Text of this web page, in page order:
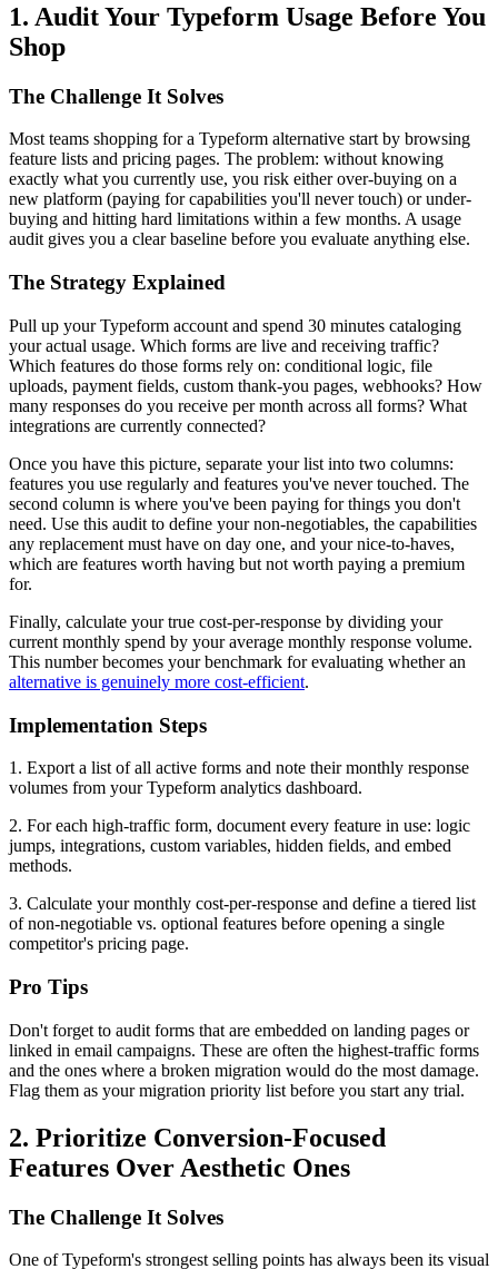
1. Audit Your Typeform Usage Before You
Shop
The Challenge It Solves
Most teams shopping for a Typeform alternative start by browsing
feature lists and pricing pages. The problem: without knowing
exactly what you currently use, you risk either over-buying on a
new platform (paying for capabilities you'll never touch) or under-
buying and hitting hard limitations within a few months. A usage
audit gives you a clear baseline before you evaluate anything else.
The Strategy Explained
Pull up your Typeform account and spend 30 minutes cataloging
your actual usage. Which forms are live and receiving traffic?
Which features do those forms rely on: conditional logic, file
uploads, payment fields, custom thank-you pages, webhooks? How
many responses do you receive per month across all forms? What
integrations are currently connected?
Once you have this picture, separate your list into two columns:
features you use regularly and features you've never touched. The
second column is where you've been paying for things you don't
need. Use this audit to define your non-negotiables, the capabilities
any replacement must have on day one, and your nice-to-haves,
which are features worth having but not worth paying a premium
for.
Finally, calculate your true cost-per-response by dividing your
current monthly spend by your average monthly response volume.
This number becomes your benchmark for evaluating whether an
alternative is genuinely more cost-efficient.
Implementation Steps
1. Export a list of all active forms and note their monthly response
volumes from your Typeform analytics dashboard.
2. For each high-traffic form, document every feature in use: logic
jumps, integrations, custom variables, hidden fields, and embed
methods.
3. Calculate your monthly cost-per-response and define a tiered list
of non-negotiable vs. optional features before opening a single
competitor's pricing page.
Pro Tips
Don't forget to audit forms that are embedded on landing pages or
linked in email campaigns. These are often the highest-traffic forms
and the ones where a broken migration would do the most damage.
Flag them as your migration priority list before you start any trial.
2. Prioritize Conversion-Focused
Features Over Aesthetic Ones
The Challenge It Solves
One of Typeform's strongest selling points has always been its visual